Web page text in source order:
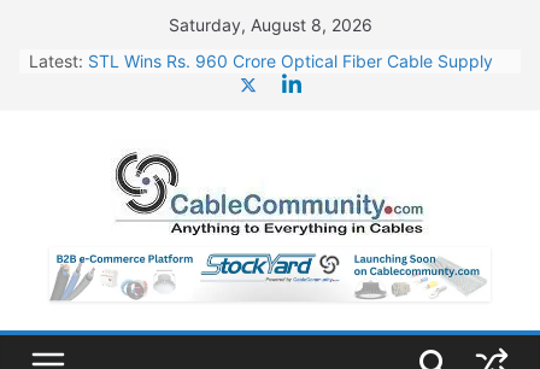
content
Saturday, August 8, 2026
Latest: STL Wins Rs. 960 Crore Optical Fiber Cable Supply
HFCL Wins USD 46.13 Million Export Order for OFC
Supply
NPCIL Floats Tender for Engineering & Design of
Bharat Small Reactors
HFCL Wins USD 54.81 Mn Export Orders for Optical
Fiber Cables